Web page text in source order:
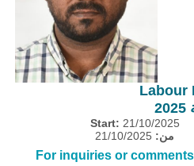
Labour
Start: 21/10/2025
من:
For inquiries or